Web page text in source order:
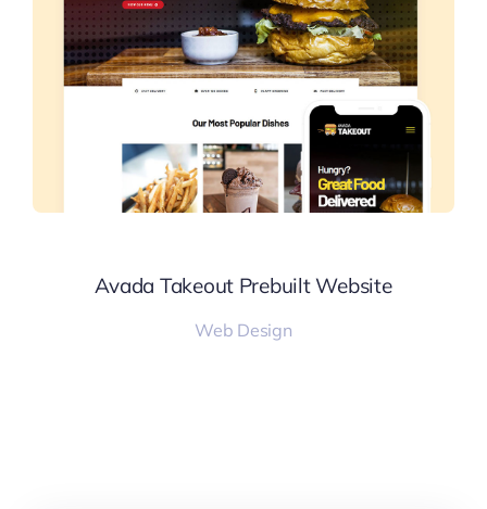
Avada Takeout Prebuilt Website
Web Design